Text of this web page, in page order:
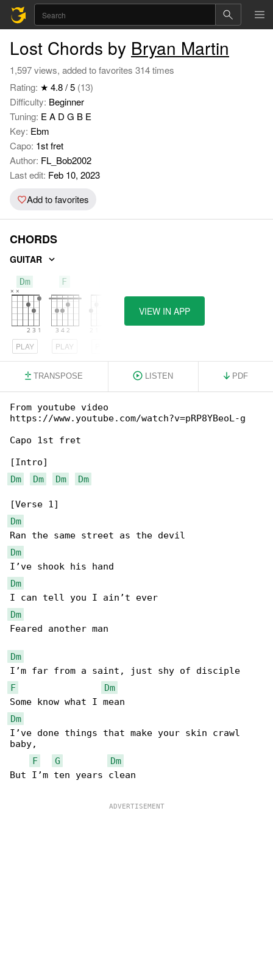
Lost Chords by Bryan Martin
1,597 views, added to favorites 314 times
Rating: ★ 4.8 / 5 (13)
Difficulty: Beginner
Tuning: E A D G B E
Key: Ebm
Capo: 1st fret
Author: FL_Bob2002
Last edit: Feb 10, 2023
Add to favorites
CHORDS
GUITAR
Dm
PLAY
F
PLAY
VIEW IN APP
TRANSPOSE LISTEN PDF
From youtube video
https://www.youtube.com/watch?v=pRP8YBeoL-g
Capo 1st fret
Dm
Dm Dm Dm
Dm
Dm
Dm
Dm
Feared another man
Dm
F
Dm
Dm
I’ve done things that make your skin crawl
baby,
F
G
Dm
But I’m ten years clean